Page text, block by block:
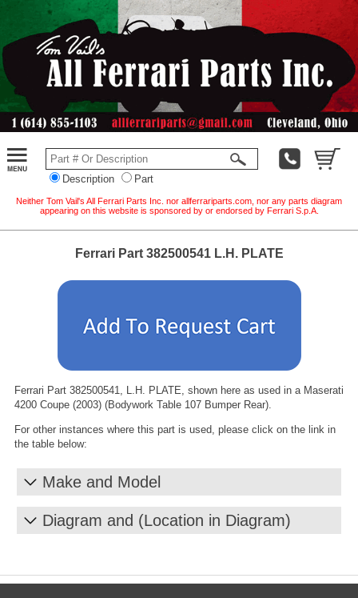
Description Part
Neither Tom Vail's All Ferrari Parts Inc. nor allferrariparts.com, nor any parts diagram
appearing on this website is sponsored by or endorsed by Ferrari S.p.A.
Ferrari Part 382500541 L.H. PLATE
Ferrari Part 382500541, L.H. PLATE, shown here as used in a Maserati
4200 Coupe (2003) (Bodywork Table 107 Bumper Rear).
For other instances where this part is used, please click on the link in
the table below:
Make and Model
Diagram and (Location in Diagram)